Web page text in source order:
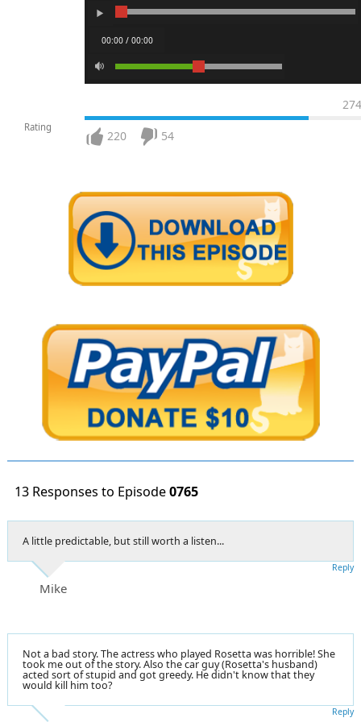
00:00 / 00:00
Rating
274
220 54
13 Responses to Episode0765
A little predictable, but still worth a listen...
Mike
Reply
Not a bad story. The actress who played Rosetta was horrible! She
took me out of the story. Also the car guy (Rosetta's husband)
acted sort of stupid and got greedy. He didn't know that they
would kill him too?
Reply